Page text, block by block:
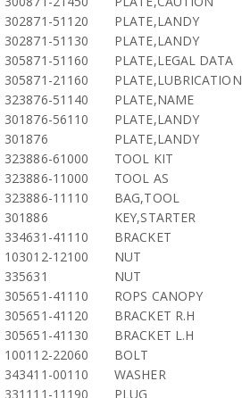
302871-51120
PLATE,LANDY
302871-51130
PLATE,LANDY
305871-51160
PLATE,LEGAL DATA
305871-21160
PLATE,LUBRICATION
323876-51140
PLATE,NAME
301876-56110
PLATE,LANDY
301876
PLATE,LANDY
323886-61000
TOOL KIT
323886-11000
TOOL AS
323886-11110
BAG,TOOL
301886
KEY,STARTER
334631-41110
BRACKET
103012-12100
NUT
335631
NUT
305651-41110
ROPS CANOPY
305651-41120
BRACKET R.H
305651-41130
BRACKET L.H
100112-22060
BOLT
343411-00110
WASHER
331111-11190
PLUG